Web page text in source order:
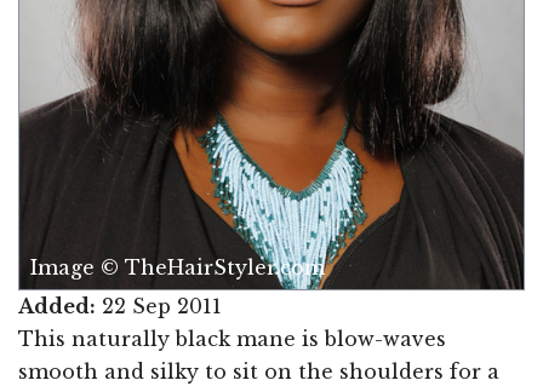
Image © TheHairStyler.com
Added: 22 Sep 2011
This naturally black mane is blow-waves
smooth and silky to sit on the shoulders for a